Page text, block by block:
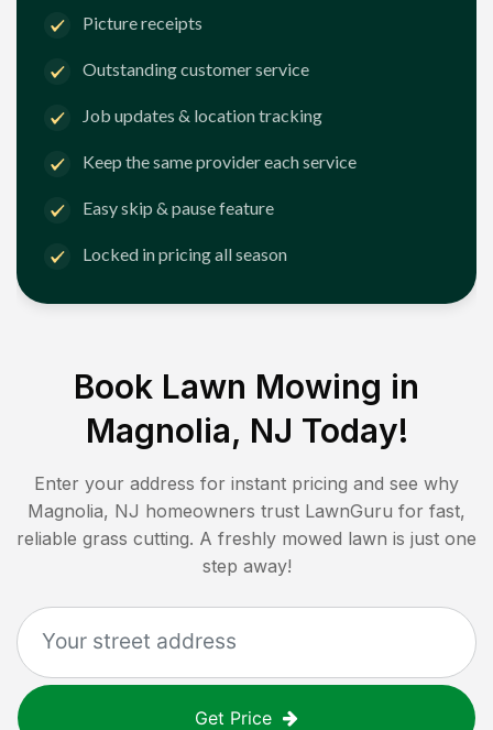
Picture receipts
Outstanding customer service
Job updates & location tracking
Keep the same provider each service
Easy skip & pause feature
Locked in pricing all season
Book Lawn Mowing in
Magnolia, NJ Today!
Enter your address for instant pricing and see why
Magnolia, NJ homeowners trust LawnGuru for fast,
reliable grass cutting. A freshly mowed lawn is just one
step away!
Get Price